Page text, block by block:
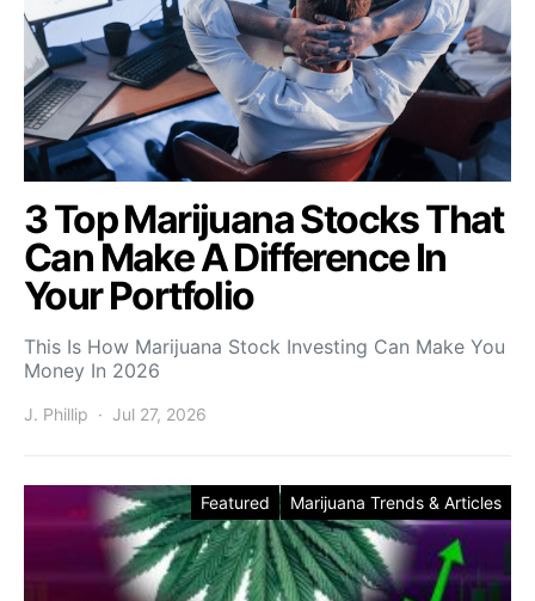
3 Top Marijuana Stocks That
Can Make A Difference In
Your Portfolio
This Is How Marijuana Stock Investing Can Make You
Money In 2026
J. Phillip Jul 27, 2026
Featured Marijuana Trends & Articles